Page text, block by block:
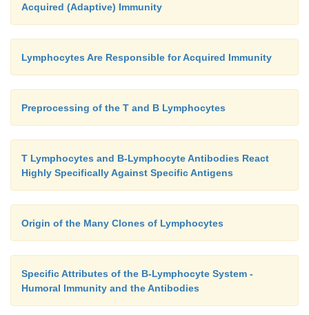
Acquired (Adaptive) Immunity
Lymphocytes Are Responsible for Acquired Immunity
Preprocessing of the T and B Lymphocytes
T Lymphocytes and B-Lymphocyte Antibodies React
Highly Specifically Against Specific Antigens
Origin of the Many Clones of Lymphocytes
Specific Attributes of the B-Lymphocyte System -
Humoral Immunity and the Antibodies